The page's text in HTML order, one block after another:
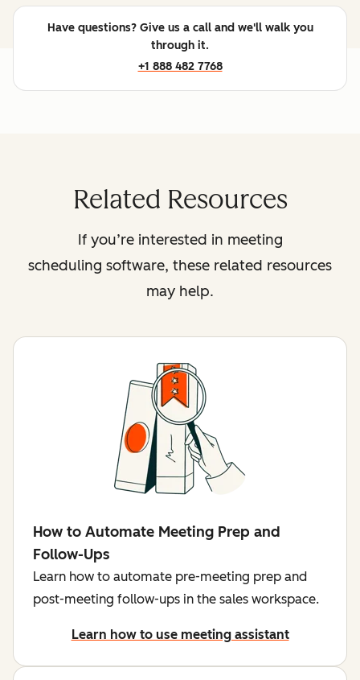
Have questions? Give us a call and we'll walk you
through it.
+1 888 482 7768
Related Resources
If you’re interested in meeting
scheduling software, these related resources
may help.
How to Automate Meeting Prep and
Follow-Ups
Learn how to automate pre-meeting prep and
post-meeting follow-ups in the sales workspace.
Learn how to use meeting assistant